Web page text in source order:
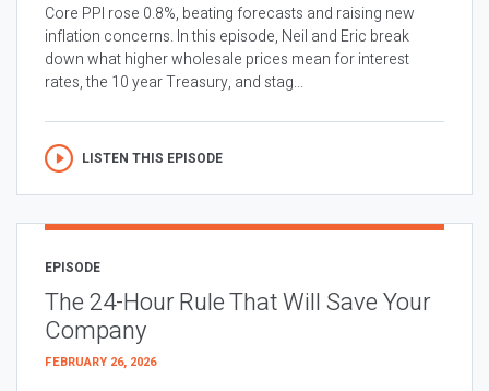
Core PPI rose 0.8%, beating forecasts and raising new
inflation concerns. In this episode, Neil and Eric break
down what higher wholesale prices mean for interest
rates, the 10 year Treasury, and stag...
LISTEN THIS EPISODE
EPISODE
The 24-Hour Rule That Will Save Your
Company
FEBRUARY 26, 2026